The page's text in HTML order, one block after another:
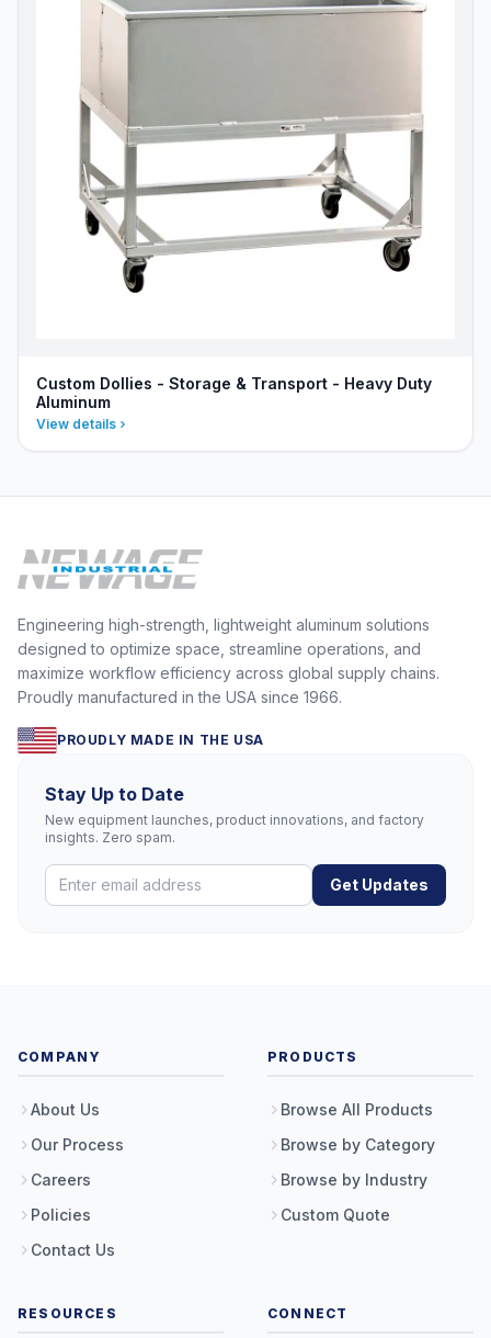
Custom Dollies - Storage & Transport - Heavy Duty
Aluminum
View details
Engineering high-strength, lightweight aluminum solutions
designed to optimize space, streamline operations, and
maximize workflow efficiency across global supply chains.
Proudly manufactured in the USA since 1966.
PROUDLY MADE IN THE USA
Stay Up to Date
New equipment launches, product innovations, and factory
insights. Zero spam.
Get Updates
COMPANY
About Us
Our Process
Careers
Policies
Contact Us
PRODUCTS
Browse All Products
Browse by Category
Browse by Industry
Custom Quote
RESOURCES CONNECT